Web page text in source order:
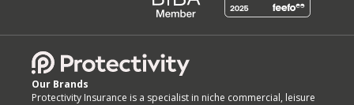
Our Brands
Protectivity Insurance is a specialist in niche commercial, leisure